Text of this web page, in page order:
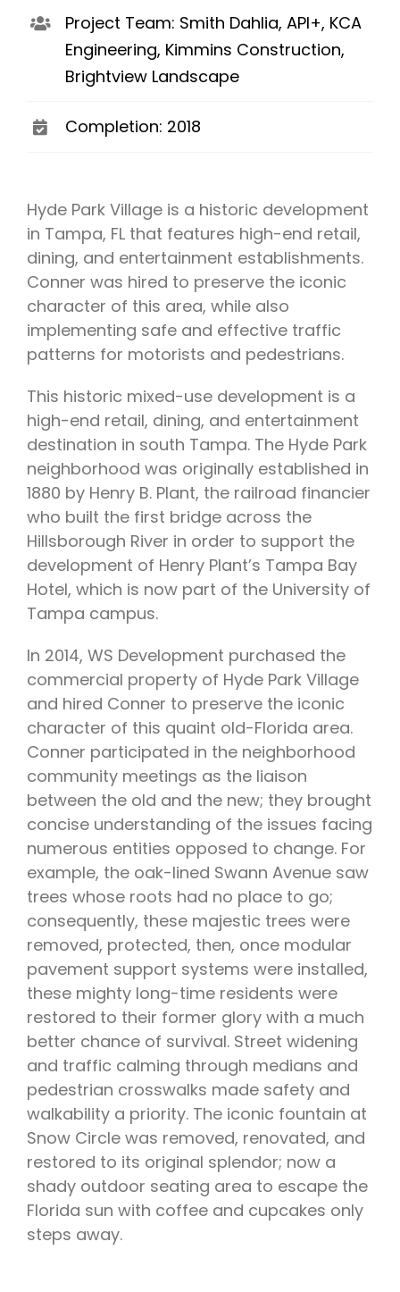
Project Team: Smith Dahlia, API+, KCA
Engineering, Kimmins Construction,
Brightview Landscape
Completion: 2018
Hyde Park Village is a historic development
in Tampa, FL that features high-end retail,
dining, and entertainment establishments.
Conner was hired to preserve the iconic
character of this area, while also
implementing safe and effective traffic
patterns for motorists and pedestrians.
This historic mixed-use development is a
high-end retail, dining, and entertainment
destination in south Tampa. The Hyde Park
neighborhood was originally established in
1880 by Henry B. Plant, the railroad financier
who built the first bridge across the
Hillsborough River in order to support the
development of Henry Plant’s Tampa Bay
Hotel, which is now part of the University of
Tampa campus.
In 2014, WS Development purchased the
commercial property of Hyde Park Village
and hired Conner to preserve the iconic
character of this quaint old-Florida area.
Conner participated in the neighborhood
community meetings as the liaison
between the old and the new; they brought
concise understanding of the issues facing
numerous entities opposed to change. For
example, the oak-lined Swann Avenue saw
trees whose roots had no place to go;
consequently, these majestic trees were
removed, protected, then, once modular
pavement support systems were installed,
these mighty long-time residents were
restored to their former glory with a much
better chance of survival. Street widening
and traffic calming through medians and
pedestrian crosswalks made safety and
walkability a priority. The iconic fountain at
Snow Circle was removed, renovated, and
restored to its original splendor; now a
shady outdoor seating area to escape the
Florida sun with coffee and cupcakes only
steps away.